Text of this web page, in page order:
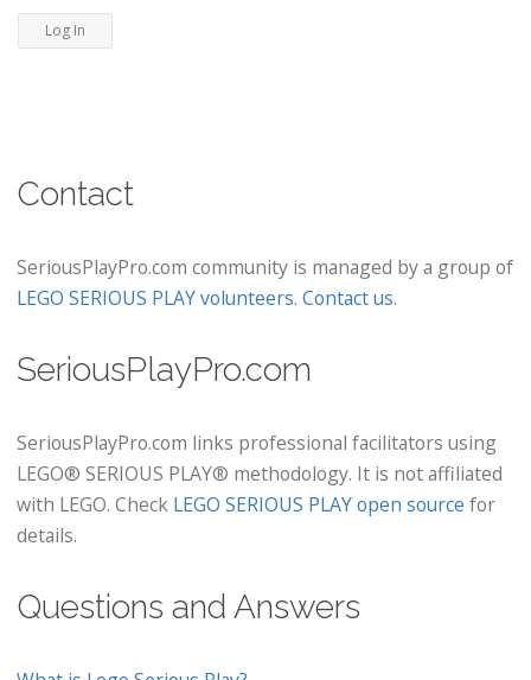
Contact
SeriousPlayPro.com community is managed by a group of
LEGO SERIOUS PLAY volunteers. Contact us.
SeriousPlayPro.com
SeriousPlayPro.com links professional facilitators using
LEGO® SERIOUS PLAY® methodology. It is not affiliated
with LEGO. Check LEGO SERIOUS PLAY open source for
details.
Questions and Answers